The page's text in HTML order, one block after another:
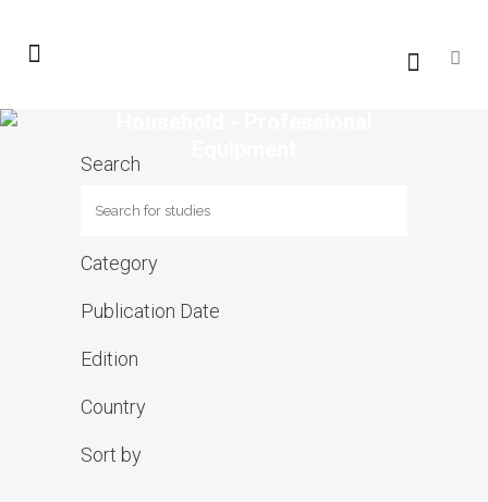
Search
Category
Publication Date
Edition
Country
Sort by